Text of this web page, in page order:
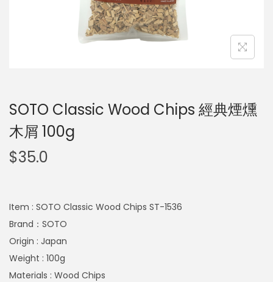
SOTO Classic Wood Chips 經典煙燻
木屑 100g
$35.0
Item : SOTO Classic Wood Chips ST-1536
Brand：SOTO
Origin : Japan
Weight : 100g
Materials : Wood Chips